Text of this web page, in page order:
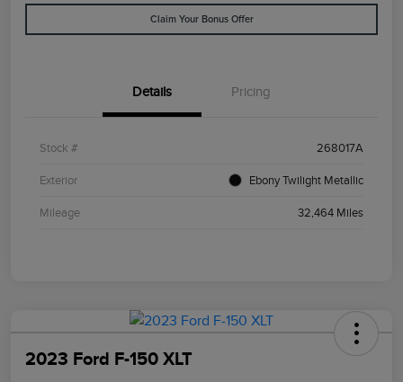
Claim Your Bonus Offer
Details Pricing
Stock # 268017A
Exterior Ebony Twilight Metallic
Mileage 32,464 Miles
2023 Ford F-150 XLT